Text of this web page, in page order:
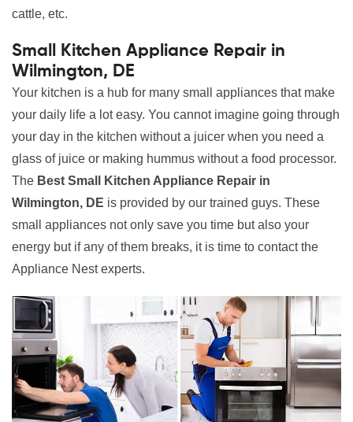
cattle, etc.
Small Kitchen Appliance Repair in
Wilmington, DE
Your kitchen is a hub for many small appliances that make
your daily life a lot easy. You cannot imagine going through
your day in the kitchen without a juicer when you need a
glass of juice or making hummus without a food processor.
The Best Small Kitchen Appliance Repair in
Wilmington, DE is provided by our trained guys. These
small appliances not only save you time but also your
energy but if any of them breaks, it is time to contact the
Appliance Nest experts.